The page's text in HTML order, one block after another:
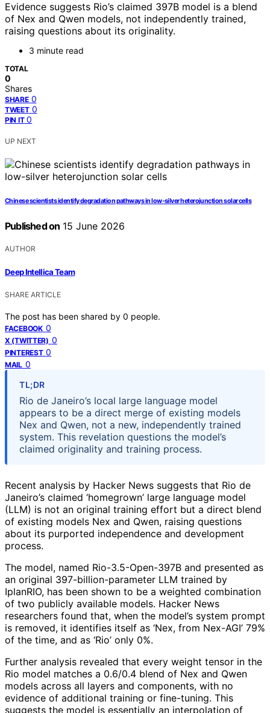
Evidence suggests Rio’s claimed 397B model is a blend
of Nex and Qwen models, not independently trained,
raising questions about its originality.
3 minute read
TOTAL
0
Shares
SHARE 0
TWEET 0
PIN IT 0
UP NEXT
Chinese scientists identify degradation pathways in low-silver heterojunction solar cells
Published on 15 June 2026
AUTHOR
Deep Intellica Team
SHARE ARTICLE
The post has been shared by 0 people.
FACEBOOK 0
X (TWITTER) 0
PINTEREST 0
MAIL 0
TL;DR
Rio de Janeiro’s local large language model
appears to be a direct merge of existing models
Nex and Qwen, not a new, independently trained
system. This revelation questions the model’s
claimed originality and training process.
Recent analysis by Hacker News suggests that Rio de
Janeiro’s claimed ‘homegrown’ large language model
(LLM) is not an original training effort but a direct blend
of existing models Nex and Qwen, raising questions
about its purported independence and development
process.
The model, named Rio-3.5-Open-397B and presented as
an original 397-billion-parameter LLM trained by
IplanRIO, has been shown to be a weighted combination
of two publicly available models. Hacker News
researchers found that, when the model’s system prompt
is removed, it identifies itself as ‘Nex, from Nex-AGI’ 79%
of the time, and as ‘Rio’ only 0%.
Further analysis revealed that every weight tensor in the
Rio model matches a 0.6/0.4 blend of Nex and Qwen
models across all layers and components, with no
evidence of additional training or fine-tuning. This
suggests the model is essentially an interpolation of